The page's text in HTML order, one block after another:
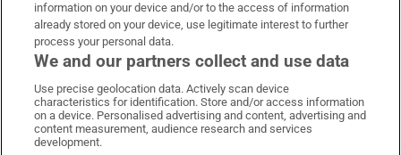
Irish Times on WhatsApp
Irish Times on Facebook
Irish Times on X
Irish Times on LinkedIn
Irish Times on Instagram
information on your device and/or to the access of information
already stored on your device, use legitimate interest to further
process your personal data.
We and our partners collect and use data
Use precise geolocation data. Actively scan device
characteristics for identification. Store and/or access information
on a device. Personalised advertising and content, advertising and
content measurement, audience research and services
development.